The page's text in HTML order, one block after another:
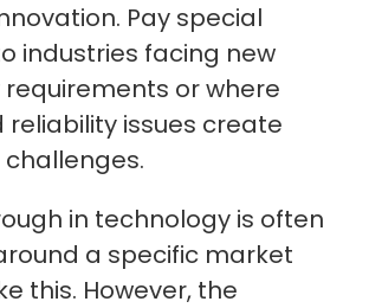
Pay special
industries facing new
or where
issues create
in technology is often
a specific market
this. However, the